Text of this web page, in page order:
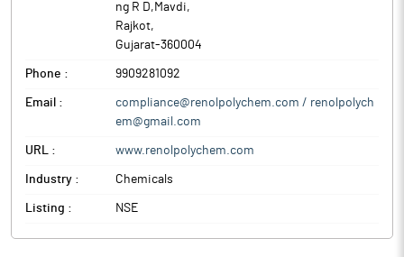
ng R D,Mavdi,
Rajkot,
Gujarat-360004
Phone : 9909281092
Email :
compliance@renolpolychem.com / renolpolych
em@gmail.com
URL : www.renolpolychem.com
Industry : Chemicals
Listing : NSE